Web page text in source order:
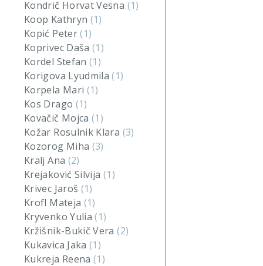
Kondrič Horvat Vesna (1)
Koop Kathryn (1)
Kopić Peter(1)
Koprivec Daša(1)
Kordel Stefan(1)
Korigova Lyudmila(1)
Korpela Mari (1)
Kos Drago (1)
Kovačič Mojca(1)
Kožar Rosulnik Klara (3)
Kozorog Miha (3)
Kralj Ana (2)
Krejaković Silvija (1)
Krivec Jaroš (1)
Krofl Mateja (1)
Kryvenko Yulia(1)
Kržišnik-Bukič Vera(2)
Kukavica Jaka(1)
Kukreja Reena(1)